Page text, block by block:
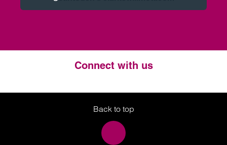
Connect with us
Twitter
LinkedIn
Instagram
Back to top